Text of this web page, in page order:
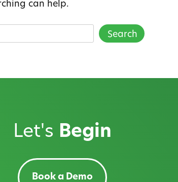
can help.
Let's Begin
Book a Demo